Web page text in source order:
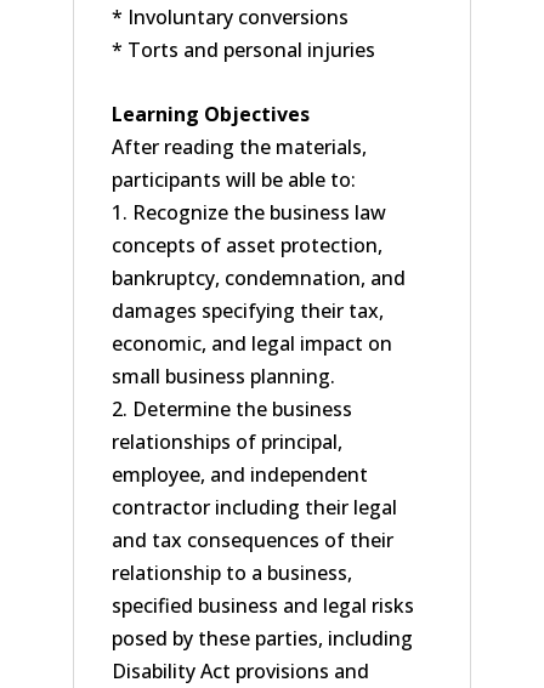
* Involuntary conversions
* Torts and personal injuries
Learning Objectives
After reading the materials,
participants will be able to:
1. Recognize the business law
concepts of asset protection,
bankruptcy, condemnation, and
damages specifying their tax,
economic, and legal impact on
small business planning.
2. Determine the business
relationships of principal,
employee, and independent
contractor including their legal
and tax consequences of their
relationship to a business,
specified business and legal risks
posed by these parties, including
Disability Act provisions and